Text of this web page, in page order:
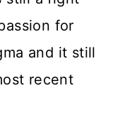
for
and it still
recent